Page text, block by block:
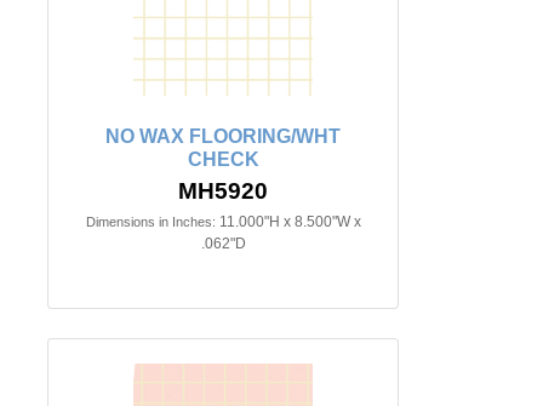
NO WAX FLOORING/WHT
CHECK
MH5920
Dimensions in Inches: 11.000"H x 8.500"W x
.062"D